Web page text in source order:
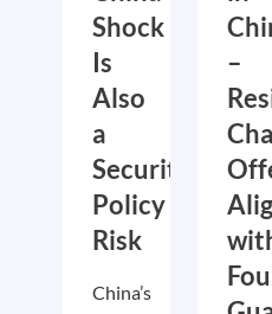
Shock
Is
Also
a
Security
Policy
Risk
China’s
–